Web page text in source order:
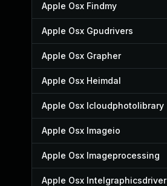
Apple Osx Findmy
Apple Osx Gpudrivers
Apple Osx Grapher
Apple Osx Heimdal
Apple Osx Icloudphotolibrary
Apple Osx Imageio
Apple Osx Imageprocessing
Apple Osx Intelgraphicsdriver